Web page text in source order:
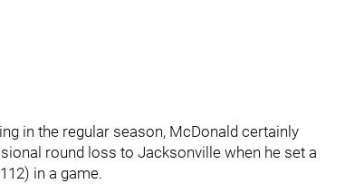
in the regular season, McDonald certainly
round loss to Jacksonville when he set a
in a game.